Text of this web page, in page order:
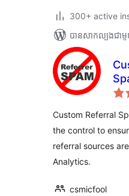
300+ active
បាន​សាកល្បង​ជា
Custom Referral
the control to
referral sources
Analytics.
csmicfool